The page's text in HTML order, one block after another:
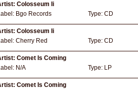
Colosseum Ii
Bgo Records Type: CD
Colosseum Ii
Cherry Red Type: CD
Comet Is Coming
N/A Type: LP
Comet Is Coming